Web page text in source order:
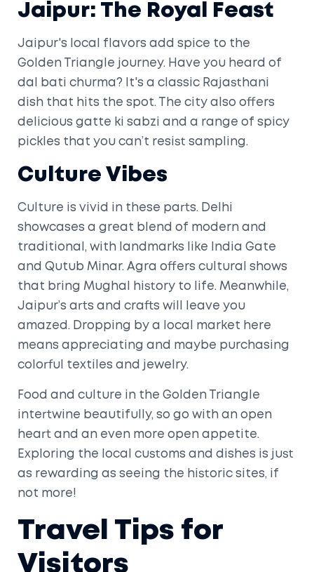
Jaipur: The Royal Feast
Jaipur's local flavors add spice to the
Golden Triangle journey. Have you heard of
dal bati churma? It's a classic Rajasthani
dish that hits the spot. The city also offers
delicious gatte ki sabzi and a range of spicy
pickles that you can’t resist sampling.
Culture Vibes
Culture is vivid in these parts. Delhi
showcases a great blend of modern and
traditional, with landmarks like India Gate
and Qutub Minar. Agra offers cultural shows
that bring Mughal history to life. Meanwhile,
Jaipur’s arts and crafts will leave you
amazed. Dropping by a local market here
means appreciating and maybe purchasing
colorful textiles and jewelry.
Food and culture in the Golden Triangle
intertwine beautifully, so go with an open
heart and an even more open appetite.
Exploring the local customs and dishes is just
as rewarding as seeing the historic sites, if
not more!
Travel Tips for
Visitors